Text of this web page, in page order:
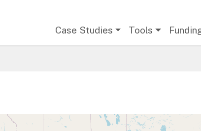
Case Studies Tools